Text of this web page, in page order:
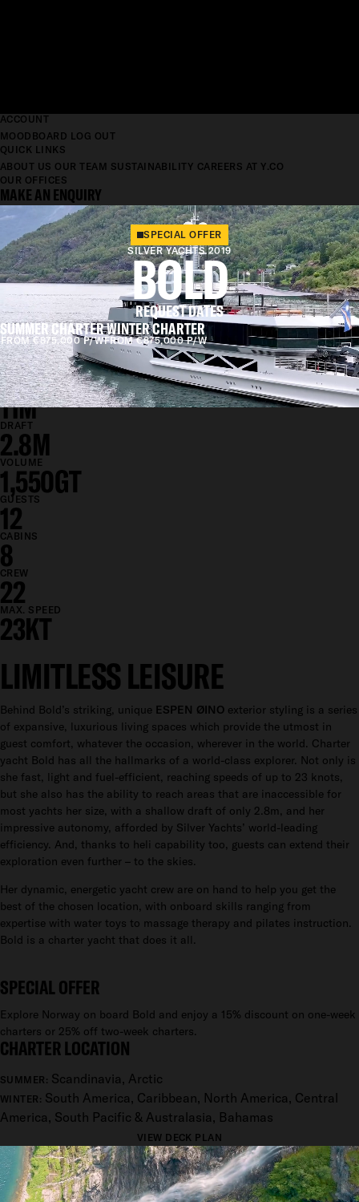
ACCOUNT
MOODBOARD LOG OUT
QUICK LINKS
ABOUT US OUR TEAM SUSTAINABILITY CAREERS AT Y.CO
OUR OFFICES
MAKE AN ENQUIRY
SPECIAL OFFER
SILVER YACHTS 2019
BOLD
REQUEST DATES
SUMMER CHARTER
FROM €875,000 P/W
WINTER CHARTER
FROM €875,000 P/W
LENGTH
85.3M
BEAM
11M
DRAFT
2.8M
VOLUME
1,550GT
GUESTS
12
CABINS
8
CREW
22
MAX. SPEED
23KT
LIMITLESS LEISURE
Behind Bold’s striking, unique ESPEN ØINO exterior styling is a series
of expansive, luxurious living spaces which provide the utmost in
guest comfort, whatever the occasion, wherever in the world. Charter
yacht Bold has all the hallmarks of a world-class explorer. Not only is
she fast, light and fuel-efficient, reaching speeds of up to 23 knots,
but she also has the ability to reach areas that are inaccessible for
most yachts her size, with a shallow draft of only 2.8m, and her
impressive autonomy, afforded by Silver Yachts’ world-leading
efficiency. And, thanks to heli capability too, guests can extend their
exploration even further – to the skies.
Her dynamic, energetic yacht crew are on hand to help you get the
best of the chosen location, with onboard skills ranging from
expertise with water toys to massage therapy and pilates instruction.
Bold is a charter yacht that does it all.
SPECIAL OFFER
Explore Norway on board Bold and enjoy a 15% discount on one-week
charters or 25% off two-week charters.
CHARTER LOCATION
SUMMER: Scandinavia, Arctic
WINTER: South America, Caribbean, North America, Central
America, South Pacific & Australasia, Bahamas
VIEW DECK PLAN